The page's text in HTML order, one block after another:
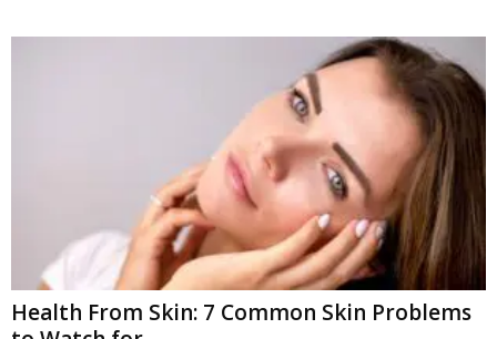
Health From Skin: 7 Common Skin Problems